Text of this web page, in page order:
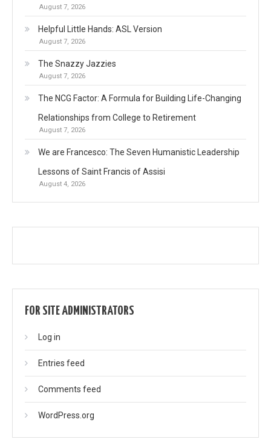
August 7, 2026
Helpful Little Hands: ASL Version
August 7, 2026
The Snazzy Jazzies
August 7, 2026
The NCG Factor: A Formula for Building Life-Changing
Relationships from College to Retirement
August 7, 2026
We are Francesco: The Seven Humanistic Leadership
Lessons of Saint Francis of Assisi
August 4, 2026
FOR SITE ADMINISTRATORS
Log in
Entries feed
Comments feed
WordPress.org